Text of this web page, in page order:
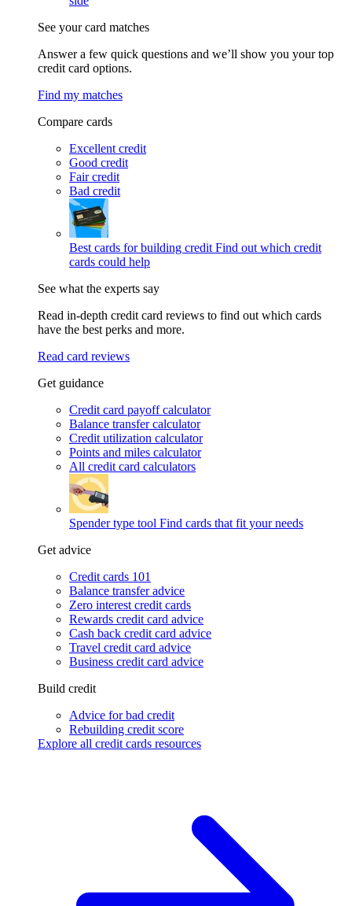
See your card matches
Answer a few quick questions and we’ll show you your top
credit card options.
Find my matches
Compare cards
Excellent credit
Good credit
Fair credit
Bad credit
Best cards for building credit Find out which credit
cards could help
See what the experts say
Read in-depth credit card reviews to find out which cards
have the best perks and more.
Read card reviews
Get guidance
Credit card payoff calculator
Balance transfer calculator
Credit utilization calculator
Points and miles calculator
All credit card calculators
Spender type tool Find cards that fit your needs
Get advice
Credit cards 101
Balance transfer advice
Zero interest credit cards
Rewards credit card advice
Cash back credit card advice
Travel credit card advice
Business credit card advice
Build credit
Advice for bad credit
Rebuilding credit score
Explore all credit cards resources